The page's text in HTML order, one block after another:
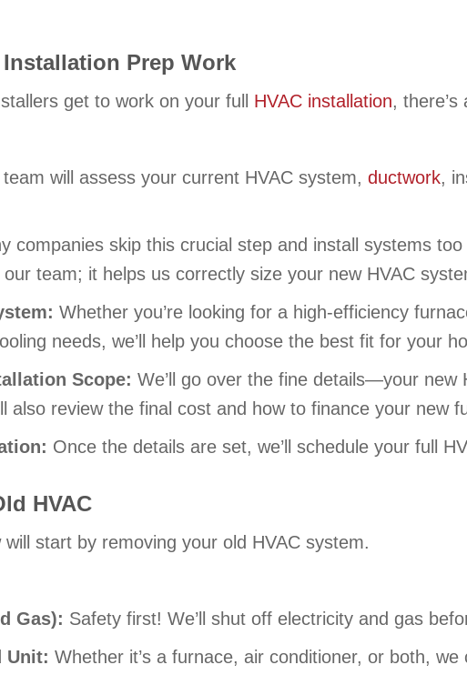
Installation Prep Work
get to work on your full HVAC installation,
will assess your current HVAC system, ductwork,
companies skip this crucial step and install systems
team; it helps us correctly size your new HVAC
Whether you’re looking for a high-efficiency
needs, we’ll help you choose the best fit for your
Scope: We’ll go over the fine details—your new
also review the final cost and how to finance your new
Once the details are set, we’ll schedule your full
HVAC
start by removing your old HVAC system.
Gas): Safety first! We’ll shut off electricity and gas
Unit: Whether it’s a furnace, air conditioner, or both,